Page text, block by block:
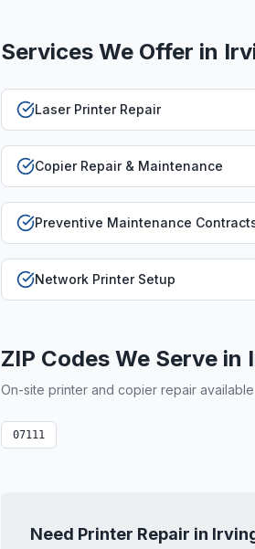
Services We Offer in
Laser Printer Repair
Copier Repair & Maintenance
Preventive Maintenance
Network Printer Setup
ZIP Codes We Serve in
On-site printer and copier repair available
07111
Need Printer Repair in